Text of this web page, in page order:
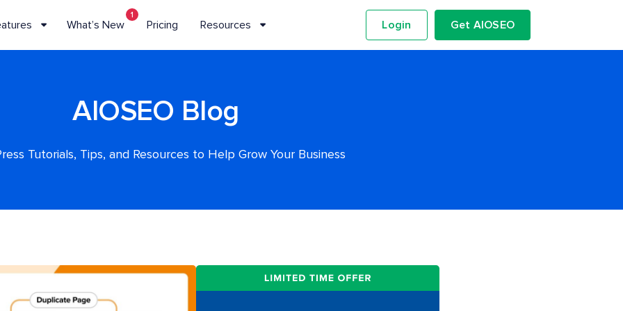
What’s New
1
Pricing Resources Login Get AIOSEO
AIOSEO Blog
Tutorials, Tips, and Resources to Help Grow Your Business